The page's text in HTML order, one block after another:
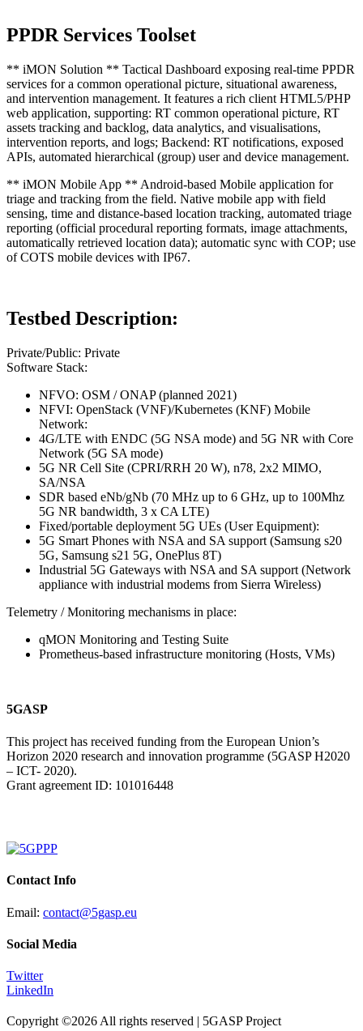
PPDR Services Toolset
** iMON Solution ** Tactical Dashboard exposing real-time PPDR
services for a common operational picture, situational awareness,
and intervention management. It features a rich client HTML5/PHP
web application, supporting: RT common operational picture, RT
assets tracking and backlog, data analytics, and visualisations,
intervention reports, and logs; Backend: RT notifications, exposed
APIs, automated hierarchical (group) user and device management.
** iMON Mobile App ** Android-based Mobile application for
triage and tracking from the field. Native mobile app with field
sensing, time and distance-based location tracking, automated triage
reporting (official procedural reporting formats, image attachments,
automatically retrieved location data); automatic sync with COP; use
of COTS mobile devices with IP67.
Testbed Description:
Private/Public: Private
Software Stack:
NFVO: OSM / ONAP (planned 2021)
NFVI: OpenStack (VNF)/Kubernetes (KNF) Mobile
Network:
4G/LTE with ENDC (5G NSA mode) and 5G NR with Core
Network (5G SA mode)
5G NR Cell Site (CPRI/RRH 20 W), n78, 2x2 MIMO,
SA/NSA
SDR based eNb/gNb (70 MHz up to 6 GHz, up to 100Mhz
5G NR bandwidth, 3 x CA LTE)
Fixed/portable deployment 5G UEs (User Equipment):
5G Smart Phones with NSA and SA support (Samsung s20
5G, Samsung s21 5G, OnePlus 8T)
Industrial 5G Gateways with NSA and SA support (Network
appliance with industrial modems from Sierra Wireless)
Telemetry / Monitoring mechanisms in place:
qMON Monitoring and Testing Suite
Prometheus-based infrastructure monitoring (Hosts, VMs)
5GASP
This project has received funding from the European Union’s
Horizon 2020 research and innovation programme (5GASP H2020
– ICT- 2020).
Grant agreement ID: 101016448
Contact Info
Email: contact@5gasp.eu
Social Media
Twitter
LinkedIn
Copyright ©2026 All rights reserved | 5GASP Project